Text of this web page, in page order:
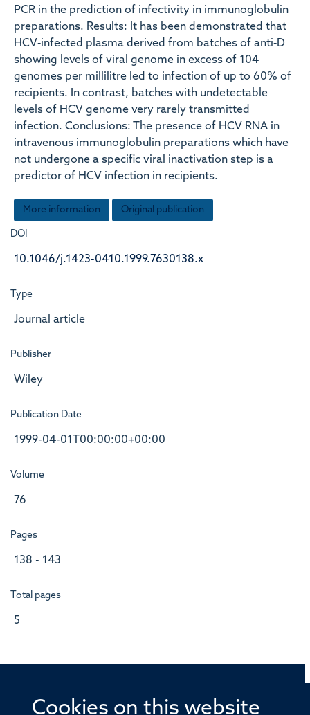
Cookies on this website
PCR in the prediction of infectivity in immunoglobulin
preparations. Results: It has been demonstrated that
HCV‐infected plasma derived from batches of anti‐D
showing levels of viral genome in excess of 104
genomes per millilitre led to infection of up to 60% of
recipients. In contrast, batches with undetectable
levels of HCV genome very rarely transmitted
infection. Conclusions: The presence of HCV RNA in
intravenous immunoglobulin preparations which have
not undergone a specific viral inactivation step is a
predictor of HCV infection in recipients.
More information Original publication
DOI
10.1046/j.1423-0410.1999.7630138.x
Type
Journal article
Publisher
Wiley
Publication Date
1999-04-01T00:00:00+00:00
Volume
76
Pages
138 - 143
Total pages
5
© 2026 Offices of the Nuffield Professor of Medicine,